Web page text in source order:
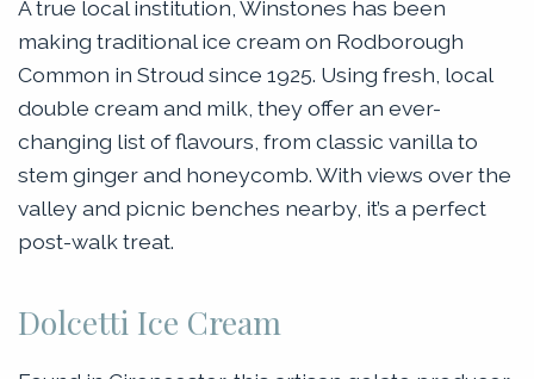
A true local institution, Winstones has been
making traditional ice cream on Rodborough
Common in Stroud since 1925. Using fresh, local
double cream and milk, they offer an ever-
changing list of flavours, from classic vanilla to
stem ginger and honeycomb. With views over the
valley and picnic benches nearby, it’s a perfect
post-walk treat.
Dolcetti Ice Cream